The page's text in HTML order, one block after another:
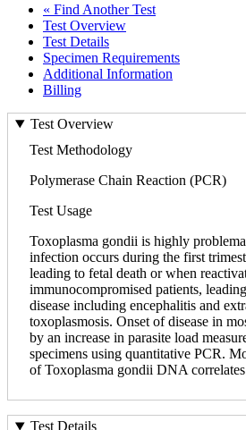
« Find Another Test
Test Overview
Test Details
Specimen Requirements
Additional Information
Billing
Test Overview
Test Methodology
Polymerase Chain Reaction (PCR)
Test Usage
Toxoplasma gondii is highly
infection occurs during the first
leading to fetal death or when
immunocompromised patients,
disease including encephalitis and
toxoplasmosis. Onset of disease in
by an increase in parasite load
specimens using quantitative PCR.
of Toxoplasma gondii DNA
Test Details